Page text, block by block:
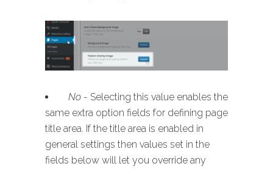
No - Selecting this value enables the
same extra option fields for defining page
title area. If the title area is enabled in
general settings then values set in the
fields below will let you override any